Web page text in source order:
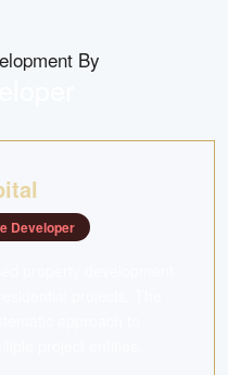
By
Developer